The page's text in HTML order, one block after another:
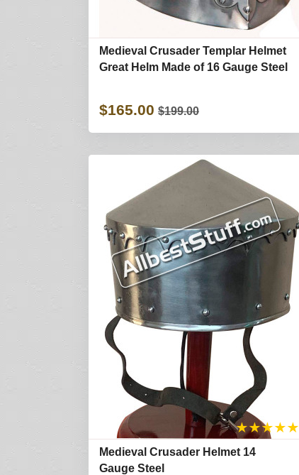
Medieval Crusader Templar Helmet
Great Helm Made of 16 Gauge Steel
$165.00 $199.00
★★★★★
Medieval Crusader Helmet 14
Gauge Steel